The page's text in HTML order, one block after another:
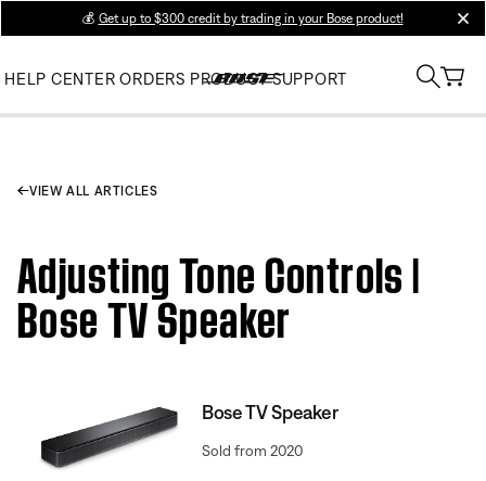
💰 Get up to $300 credit by trading in your Bose product!
HELP CENTER ORDERS PRODUCT SUPPORT
VIEW ALL ARTICLES
Adjusting Tone Controls |
Bose TV Speaker
Bose TV Speaker
Sold from 2020